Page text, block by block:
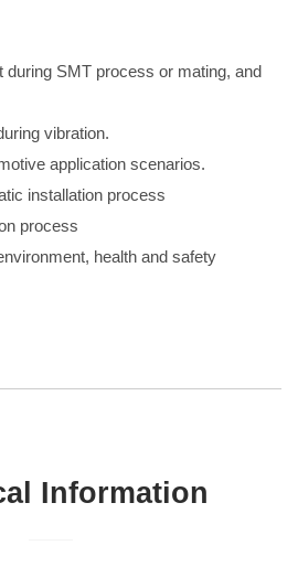
during SMT process or mating, and
vibration.
application scenarios.
installation process
process
health and safety
Information